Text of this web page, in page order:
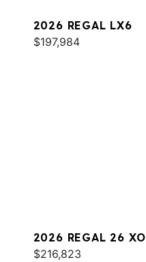
2026 REGAL LX6
$197,984
2026 REGAL 26 XO
$216,823